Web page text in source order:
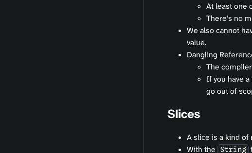
At least one
There’s no
We also cannot
value.
Dangling
The
If you have
go out of
Slices
A slice is a kind of
With the
String